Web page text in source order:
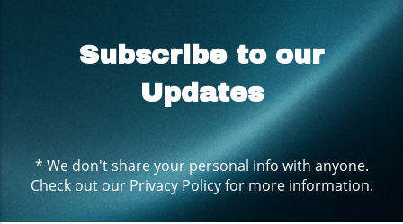
Subscribe to our
Updates
* We don't share your personal info with anyone.
Check out our Privacy Policyfor more information.